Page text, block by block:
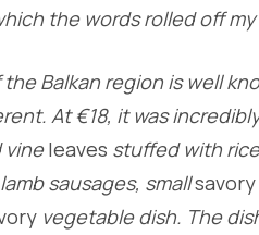
the words rolled off
Balkan region is well
At €18, it was
vineleaves stuffed with
sausages, smallsavory
vegetable dish. The